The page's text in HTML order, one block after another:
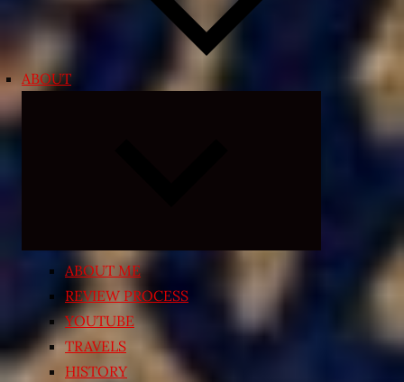
ABOUT
ABOUT ME
REVIEW PROCESS
YOUTUBE
TRAVELS
HISTORY